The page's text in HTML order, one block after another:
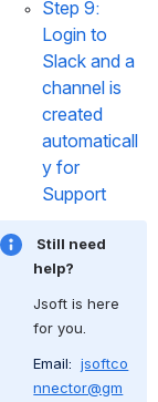
Login to
Slack and a
channel is
created
automaticall
y for
Support
help?
Jsoft is here
for you.
Email: jsoftco
nnector@gm